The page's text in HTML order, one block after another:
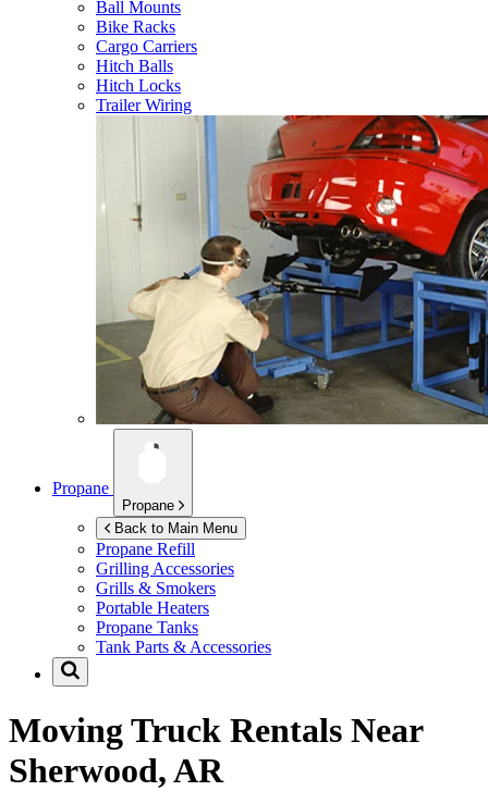
Ball Mounts
Bike Racks
Cargo Carriers
Hitch Balls
Hitch Locks
Trailer Wiring
Propane
Propane
Back to Main Menu
Propane Refill
Grilling Accessories
Grills & Smokers
Portable Heaters
Propane Tanks
Tank Parts & Accessories
Moving Truck Rentals Near
Sherwood, AR